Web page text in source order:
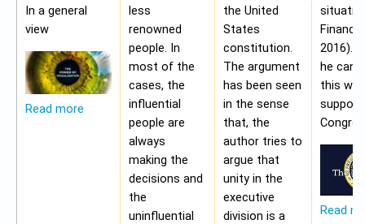
In a general
view
Read more
less
renowned
people. In
most of the
cases, the
influential
people are
always
making the
decisions and
the
uninfluential
the United
States
constitution.
The argument
has been seen
in the sense
that, the
author tries to
argue that
unity in the
executive
division is a
2016).
he
this
Read